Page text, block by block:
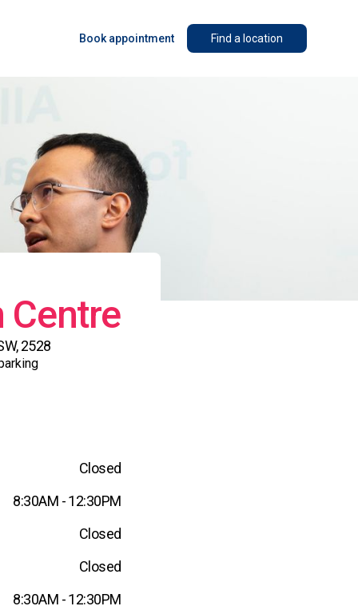
Book appointment Find a location
Centre
2528
Closed
8:30AM - 12:30PM
Closed
Closed
8:30AM - 12:30PM